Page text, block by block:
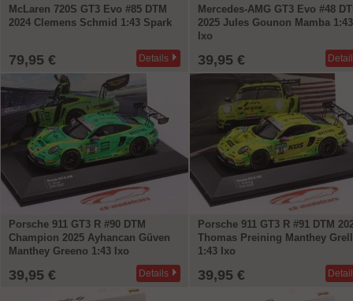
McLaren 720S GT3 Evo #85 DTM
2024 Clemens Schmid 1:43 Spark
79,95 € Details
Mercedes-AMG GT3 Evo #48
2025 Jules Gounon Mamba 1:43
Ixo
39,95 €
Porsche 911 GT3 R #90 DTM
Champion 2025 Ayhancan Güven
Manthey Greeno 1:43 Ixo
39,95 € Details
Porsche 911 GT3 R #91 DTM
Thomas Preining Manthey
1:43 Ixo
39,95 €